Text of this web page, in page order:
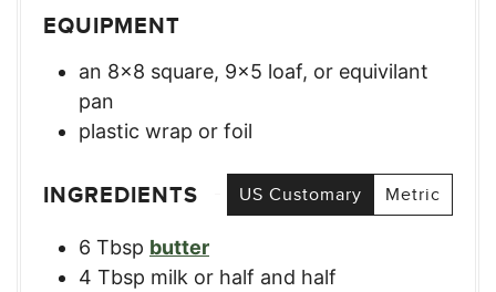
EQUIPMENT
an 8×8 square, 9×5 loaf, or equivilant
pan
plastic wrap or foil
INGREDIENTS US Customary Metric
6 Tbsp butter
4 Tbsp milk or half and half